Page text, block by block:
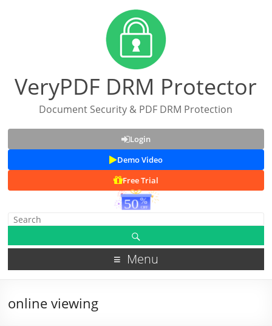
VeryPDF DRM Protector
Document Security & PDF DRM Protection
Login
Demo Video
Free Trial
Menu
online viewing